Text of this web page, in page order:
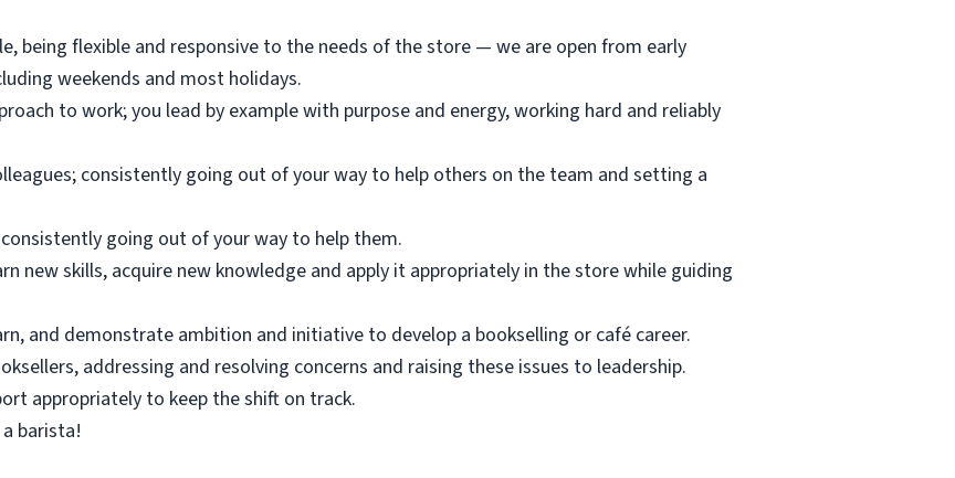
being flexible and responsive to the needs of the store — we are open from early
weekends and most holidays.
to work; you lead by example with purpose and energy, working hard and reliably
consistently going out of your way to help others on the team and setting a
going out of your way to help them.
new skills, acquire new knowledge and apply it appropriately in the store while guiding
and demonstrate ambition and initiative to develop a bookselling or café career.
addressing and resolving concerns and raising these issues to leadership.
appropriately to keep the shift on track.
barista!